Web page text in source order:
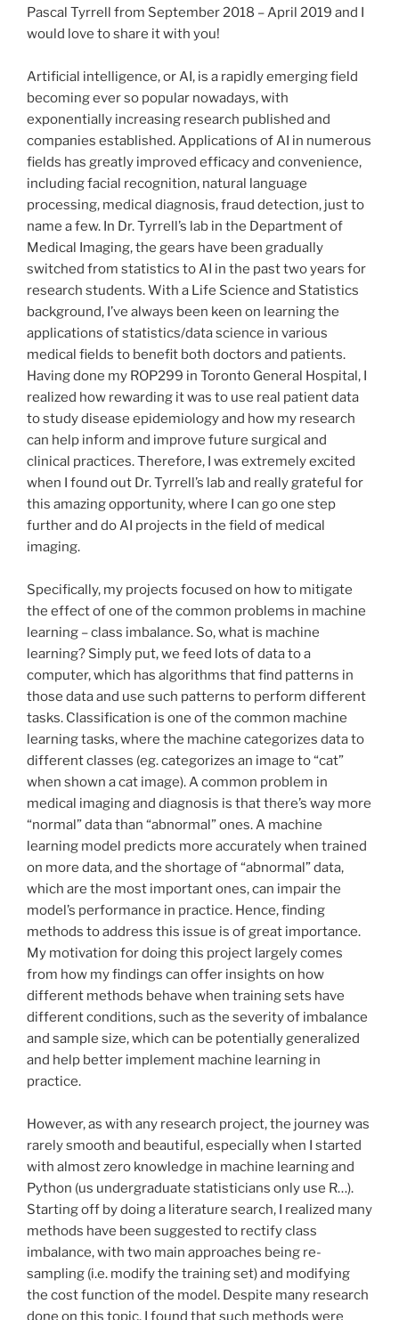
Pascal Tyrrell from September 2018 – April 2019 and I
would love to share it with you!
Artificial intelligence, or AI, is a rapidly emerging field
becoming ever so popular nowadays, with
exponentially increasing research published and
companies established. Applications of AI in numerous
fields has greatly improved efficacy and convenience,
including facial recognition, natural language
processing, medical diagnosis, fraud detection, just to
name a few. In Dr. Tyrrell’s lab in the Department of
Medical Imaging, the gears have been gradually
switched from statistics to AI in the past two years for
research students. With a Life Science and Statistics
background, I’ve always been keen on learning the
applications of statistics/data science in various
medical fields to benefit both doctors and patients.
Having done my ROP299 in Toronto General Hospital, I
realized how rewarding it was to use real patient data
to study disease epidemiology and how my research
can help inform and improve future surgical and
clinical practices. Therefore, I was extremely excited
when I found out Dr. Tyrrell’s lab and really grateful for
this amazing opportunity, where I can go one step
further and do AI projects in the field of medical
imaging.
Specifically, my projects focused on how to mitigate
the effect of one of the common problems in machine
learning – class imbalance. So, what is machine
learning? Simply put, we feed lots of data to a
computer, which has algorithms that find patterns in
those data and use such patterns to perform different
tasks. Classification is one of the common machine
learning tasks, where the machine categorizes data to
different classes (eg. categorizes an image to “cat”
when shown a cat image). A common problem in
medical imaging and diagnosis is that there’s way more
“normal” data than “abnormal” ones. A machine
learning model predicts more accurately when trained
on more data, and the shortage of “abnormal” data,
which are the most important ones, can impair the
model’s performance in practice. Hence, finding
methods to address this issue is of great importance.
My motivation for doing this project largely comes
from how my findings can offer insights on how
different methods behave when training sets have
different conditions, such as the severity of imbalance
and sample size, which can be potentially generalized
and help better implement machine learning in
practice.
However, as with any research project, the journey was
rarely smooth and beautiful, especially when I started
with almost zero knowledge in machine learning and
Python (us undergraduate statisticians only use R…).
Starting off by doing a literature search, I realized many
methods have been suggested to rectify class
imbalance, with two main approaches being re-
sampling (i.e. modify the training set) and modifying
the cost function of the model. Despite many research
done on this topic, I found that such methods were